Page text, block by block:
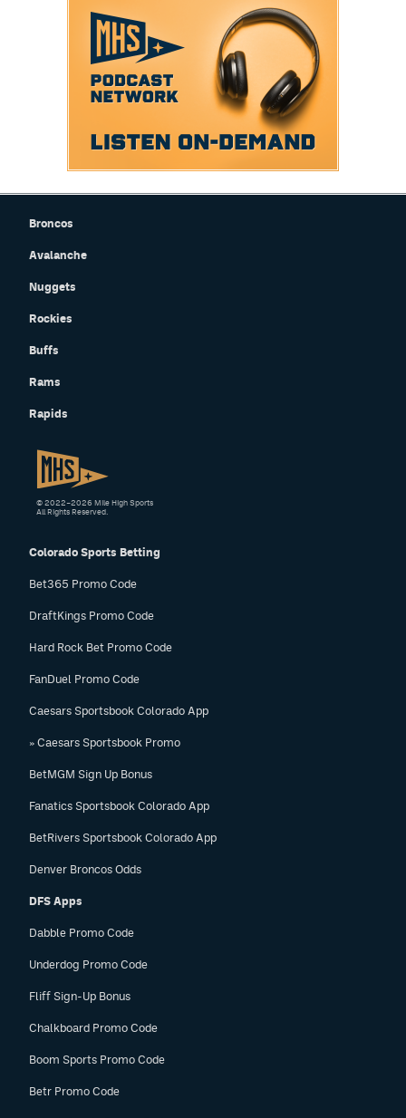
Broncos
Avalanche
Nuggets
Rockies
Buffs
Rams
Rapids
Colorado Sports Betting
Bet365 Promo Code
DraftKings Promo Code
Hard Rock Bet Promo Code
FanDuel Promo Code
Caesars Sportsbook Colorado App
» Caesars Sportsbook Promo
BetMGM Sign Up Bonus
Fanatics Sportsbook Colorado App
BetRivers Sportsbook Colorado App
Denver Broncos Odds
DFS Apps
Dabble Promo Code
Underdog Promo Code
Fliff Sign-Up Bonus
Chalkboard Promo Code
Boom Sports Promo Code
Betr Promo Code
© 2022–2026 Mile High Sports
All Rights Reserved.